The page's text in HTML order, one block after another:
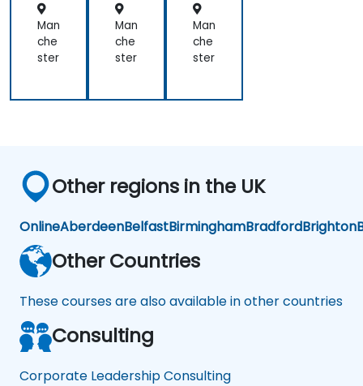
Man
che
ster
Man
che
ster
Man
che
ster
Other regions in the UK
OnlineAberdeenBelfastBirminghamBradfordBrighton
Other Countries
These courses are also available in other countries
Consulting
Corporate Leadership Consulting